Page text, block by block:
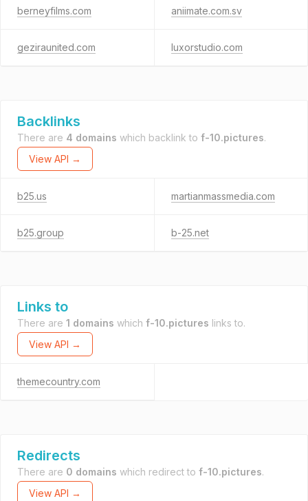
berneyfilms.com aniimate.com.sv
geziraunited.com luxorstudio.com
Backlinks
There are 4 domains which backlink to f-10.pictures.
View API →
b25.us martianmassmedia.com
b25.group b-25.net
Links to
There are 1 domains which f-10.pictures links to.
View API →
themecountry.com
Redirects
There are 0 domains which redirect to f-10.pictures.
View API →